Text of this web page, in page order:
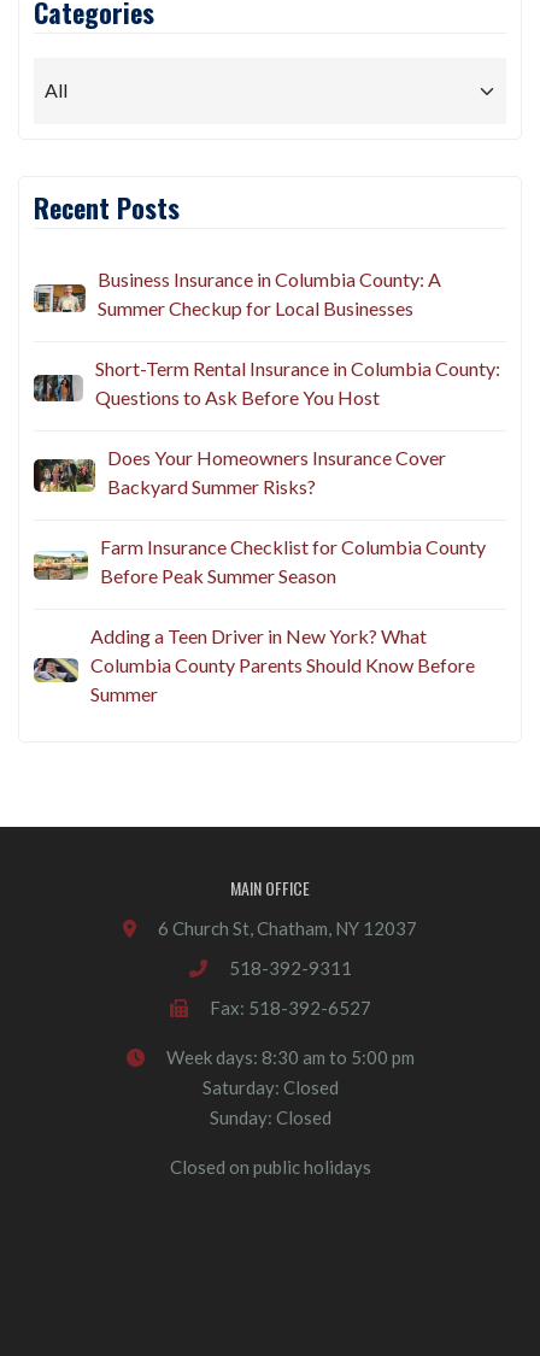
Categories
Recent Posts
Business Insurance in Columbia County: A
Summer Checkup for Local Businesses
Short-Term Rental Insurance in Columbia County:
Questions to Ask Before You Host
Does Your Homeowners Insurance Cover
Backyard Summer Risks?
Farm Insurance Checklist for Columbia County
Before Peak Summer Season
Adding a Teen Driver in New York? What
Columbia County Parents Should Know Before
Summer
MAIN OFFICE
6 Church St, Chatham, NY 12037
518-392-9311
Fax: 518-392-6527
Week days: 8:30 am to 5:00 pm
Saturday: Closed
Sunday: Closed
Closed on public holidays